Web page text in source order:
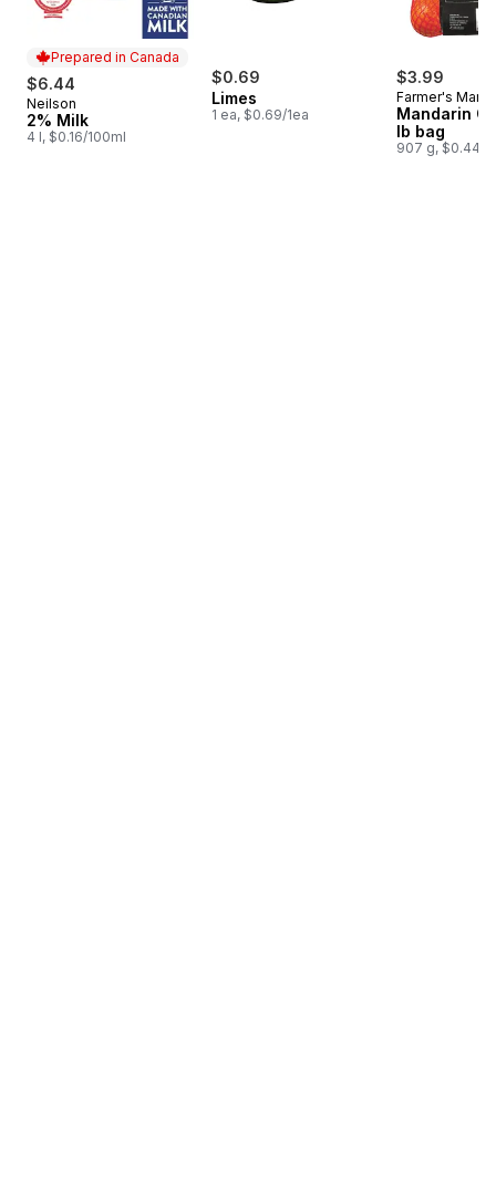
Prepared in Canada
$6.44
Prepared in Canada
Neilson
2% Milk
4 l, $0.16/100ml
$0.69
Limes
1 ea, $0.69/1ea
$3.99
Farmer's
Mandarin
lb bag
907 g, $0.44/